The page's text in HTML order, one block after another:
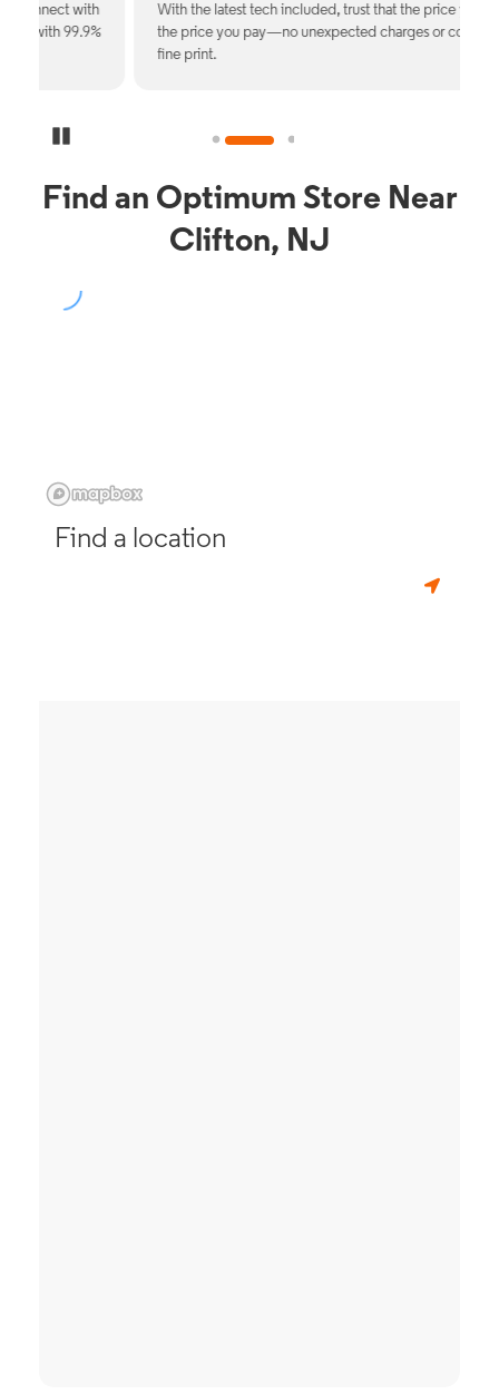
With the latest tech included, trust that the price you see is
the price you pay—no unexpected charges or confusing
Find an Optimum Store Near
Clifton, NJ
Find a location